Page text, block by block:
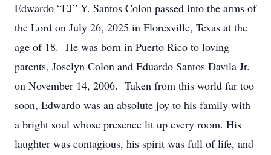
Edwardo “EJ” Y. Santos Colon passed into the arms of
the Lord on July 26, 2025 in Floresville, Texas at the
age of 18. He was born in Puerto Rico to loving
parents, Joselyn Colon and Eduardo Santos Davila Jr.
on November 14, 2006. Taken from this world far too
soon, Edwardo was an absolute joy to his family with
a bright soul whose presence lit up every room. His
laughter was contagious, his spirit was full of life, and